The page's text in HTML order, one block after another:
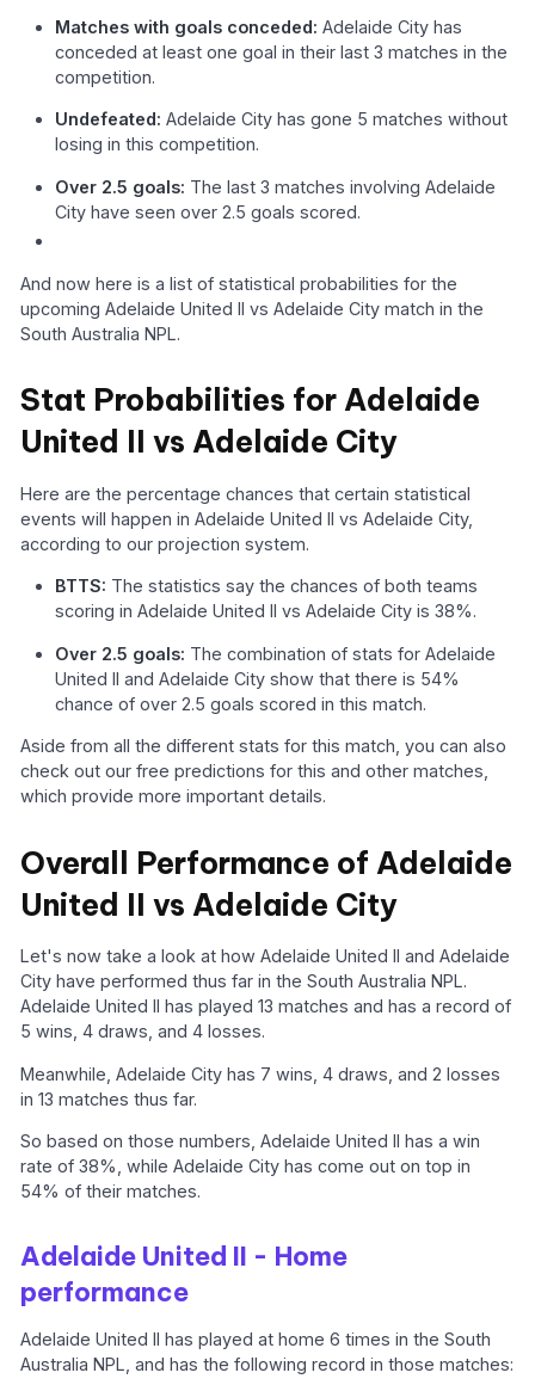
Matches with goals conceded: Adelaide City has
conceded at least one goal in their last 3 matches in the
competition.
Undefeated:Adelaide City has gone 5 matches without
losing in this competition.
Over 2.5 goals: The last 3 matches involving Adelaide
City have seen over 2.5 goals scored.
And now here is a list of statistical probabilities for the
upcoming Adelaide United II vs Adelaide City match in the
South Australia NPL.
Stat Probabilities for Adelaide
United II vs Adelaide City
Here are the percentage chances that certain statistical
events will happen in Adelaide United II vs Adelaide City,
according to our projection system.
BTTS: The statistics say the chances of both teams
scoring in Adelaide United II vs Adelaide City is 38%.
Over 2.5 goals: The combination of stats for Adelaide
United II and Adelaide City show that there is 54%
chance of over 2.5 goals scored in this match.
Aside from all the different stats for this match, you can also
check out our free predictions for this and other matches,
which provide more important details.
Overall Performance of Adelaide
United II vs Adelaide City
Let's now take a look at how Adelaide United II and Adelaide
City have performed thus far in the South Australia NPL.
Adelaide United II has played 13 matches and has a record of
5 wins, 4 draws, and 4 losses.
Meanwhile, Adelaide City has 7 wins, 4 draws, and 2 losses
in 13 matches thus far.
So based on those numbers, Adelaide United II has a win
rate of 38%, while Adelaide City has come out on top in
54% of their matches.
Adelaide United II - Home
performance
Adelaide United II has played at home 6 times in the South
Australia NPL, and has the following record in those matches: